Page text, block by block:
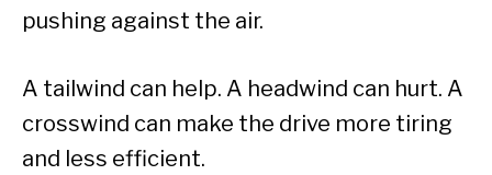
pushing against the air.
A tailwind can help. A headwind can hurt. A
crosswind can make the drive more tiring
and less efficient.